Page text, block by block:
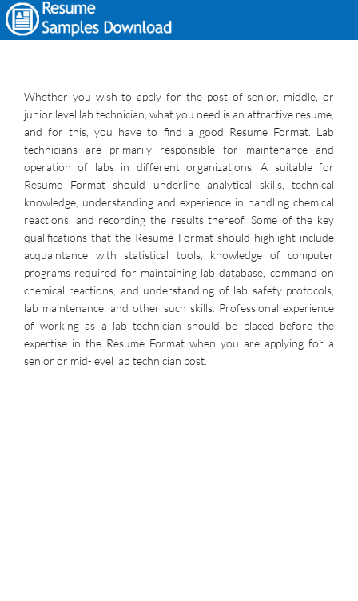
Whether you wish to apply for the post of senior, middle, or
junior level lab technician, what you need is an attractive resume,
and for this, you have to find a good Resume Format. Lab
technicians are primarily responsible for maintenance and
operation of labs in different organizations. A suitable for
Resume Format should underline analytical skills, technical
knowledge, understanding and experience in handling chemical
reactions, and recording the results thereof. Some of the key
qualifications that the Resume Format should highlight include
acquaintance with statistical tools, knowledge of computer
programs required for maintaining lab database, command on
chemical reactions, and understanding of lab safety protocols,
lab maintenance, and other such skills. Professional experience
of working as a lab technician should be placed before the
expertise in the Resume Format when you are applying for a
senior or mid-level lab technician post.